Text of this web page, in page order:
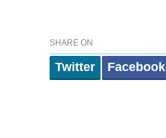
SHARE ON
Twitter Facebook